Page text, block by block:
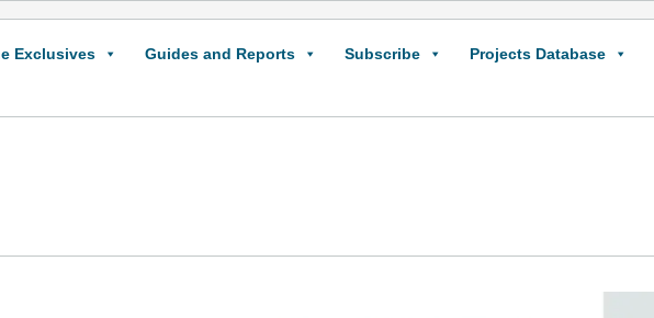
Exclusives Guides and Reports Subscribe Projects Database